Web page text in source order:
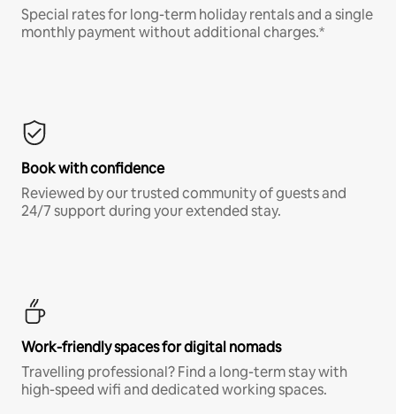
Special rates for long-term holiday rentals and a single
monthly payment without additional charges.*
Book with confidence
Reviewed by our trusted community of guests and
24/7 support during your extended stay.
Work-friendly spaces for digital nomads
Travelling professional? Find a long-term stay with
high-speed wifi and dedicated working spaces.